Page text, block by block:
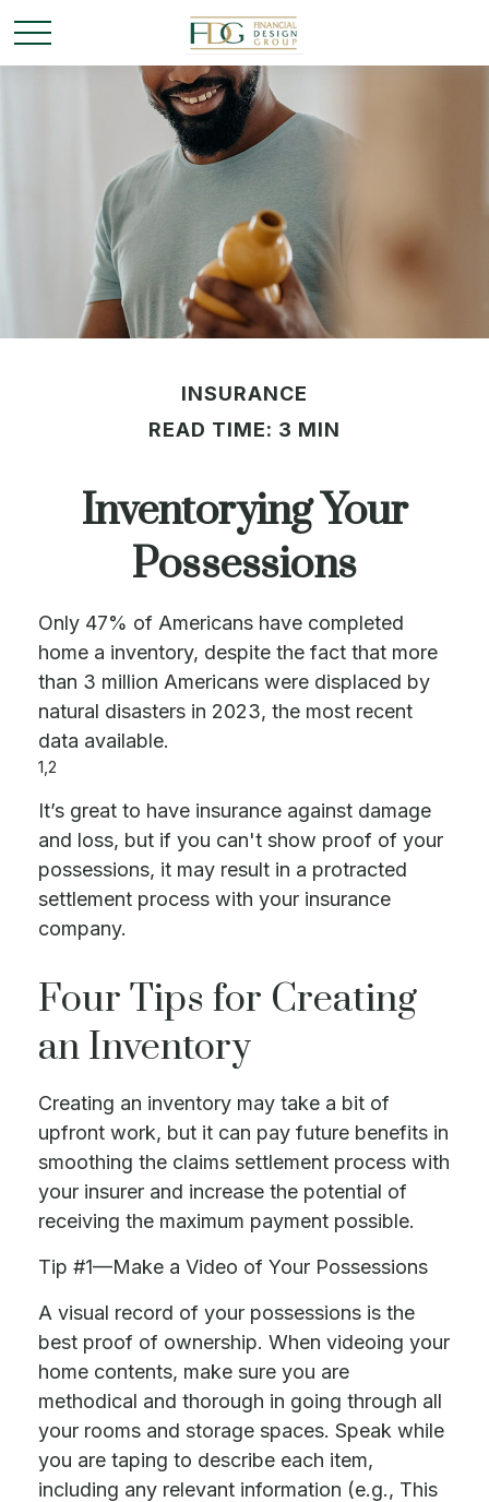
INSURANCE
READ TIME: 3 MIN
Inventorying Your
Possessions
Only 47% of Americans have completed
home a inventory, despite the fact that more
than 3 million Americans were displaced by
natural disasters in 2023, the most recent
data available.
1,2
It’s great to have insurance against damage
and loss, but if you can't show proof of your
possessions, it may result in a protracted
settlement process with your insurance
company.
Four Tips for Creating
an Inventory
Creating an inventory may take a bit of
upfront work, but it can pay future benefits in
smoothing the claims settlement process with
your insurer and increase the potential of
receiving the maximum payment possible.
Tip #1—Make a Video of Your Possessions
A visual record of your possessions is the
best proof of ownership. When videoing your
home contents, make sure you are
methodical and thorough in going through all
your rooms and storage spaces. Speak while
you are taping to describe each item,
including any relevant information (e.g., This